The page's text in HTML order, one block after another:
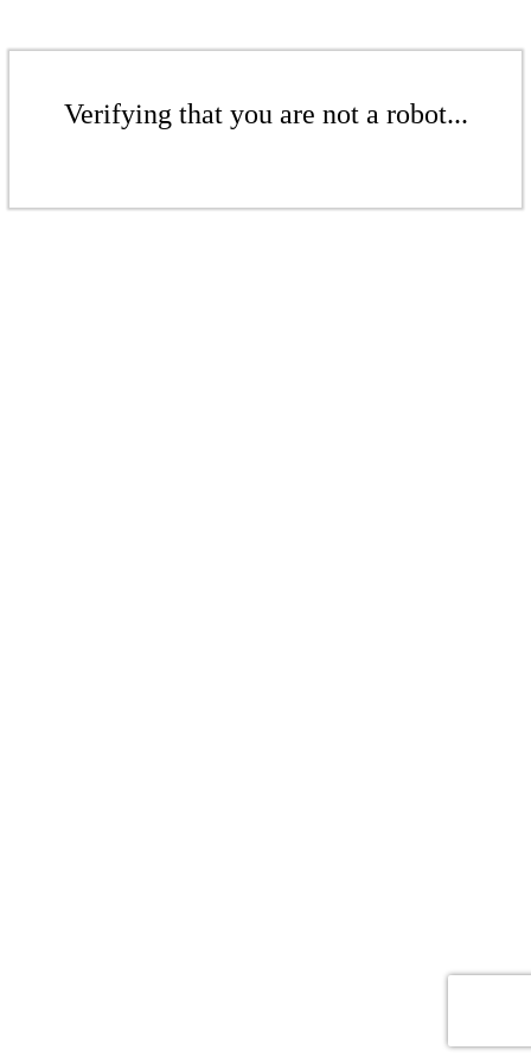
Verifying that you are not a robot...